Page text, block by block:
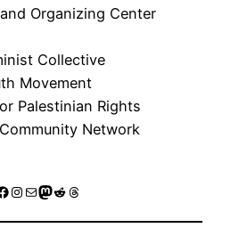
Organizing Center
Collective
Movement
Palestinian Rights
Network
Instagram
MailMastodon
RedditThreads